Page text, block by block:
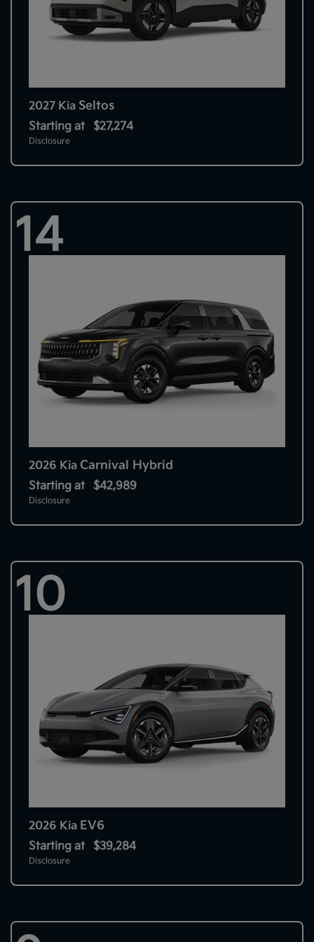
2027 Kia Seltos
Starting at $27,274
Disclosure
14
2026 Kia Carnival Hybrid
Starting at $42,989
Disclosure
10
2026 Kia EV6
Starting at $39,284
Disclosure